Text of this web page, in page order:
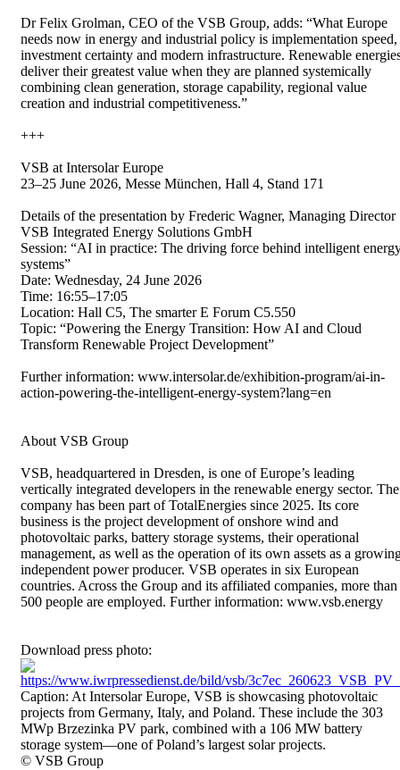
Dr Felix Grolman, CEO of the VSB Group, adds: “What Europe
needs now in energy and industrial policy is implementation speed,
investment certainty and modern infrastructure. Renewable
deliver their greatest value when they are planned systemically
combining clean generation, storage capability, regional value
creation and industrial competitiveness.”
+++
VSB at Intersolar Europe
23–25 June 2026, Messe München, Hall 4, Stand 171
Details of the presentation by Frederic Wagner, Managing Director
VSB Integrated Energy Solutions GmbH
Session: “AI in practice: The driving force behind intelligent
systems”
Date: Wednesday, 24 June 2026
Time: 16:55–17:05
Location: Hall C5, The smarter E Forum C5.550
Topic: “Powering the Energy Transition: How AI and Cloud
Transform Renewable Project Development”
Further information: www.intersolar.de/exhibition-program/ai-in-
action-powering-the-intelligent-energy-system?lang=en
About VSB Group
VSB, headquartered in Dresden, is one of Europe’s leading
vertically integrated developers in the renewable energy sector. The
company has been part of TotalEnergies since 2025. Its core
business is the project development of onshore wind and
photovoltaic parks, battery storage systems, their operational
management, as well as the operation of its own assets as a
independent power producer. VSB operates in six European
countries. Across the Group and its affiliated companies, more than
500 people are employed. Further information: www.vsb.energy
Download press photo:
https://www.iwrpressedienst.de/bild/vsb/
Caption: At Intersolar Europe, VSB is showcasing photovoltaic
projects from Germany, Italy, and Poland. These include the 303
MWp Brzezinka PV park, combined with a 106 MW battery
storage system—one of Poland’s largest solar projects.
© VSB Group